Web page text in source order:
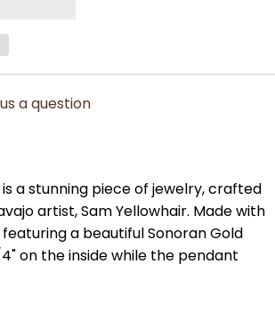
a question
a stunning piece of jewelry, crafted
artist, Sam Yellowhair. Made with
a beautiful Sonoran Gold
on the inside while the pendant